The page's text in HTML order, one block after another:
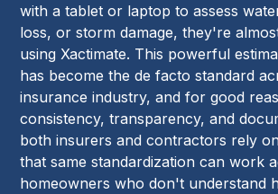
with a tablet or laptop to assess
loss, or storm damage, they're
using Xactimate. This powerful
has become the de facto standard
insurance industry, and for good
consistency, transparency, and
both insurers and contractors rely
that same standardization can work
homeowners who don't understand